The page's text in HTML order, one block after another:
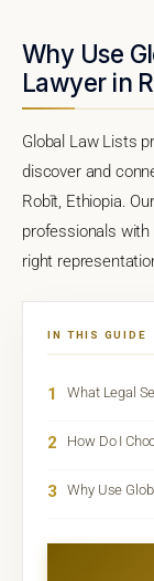
Why Use
Lawyer in
Global Law Lists
discover and
Robīt, Ethiopia.
professionals
right
IN THIS GUIDE
1 What Legal
2 How Do I
3 Why Use